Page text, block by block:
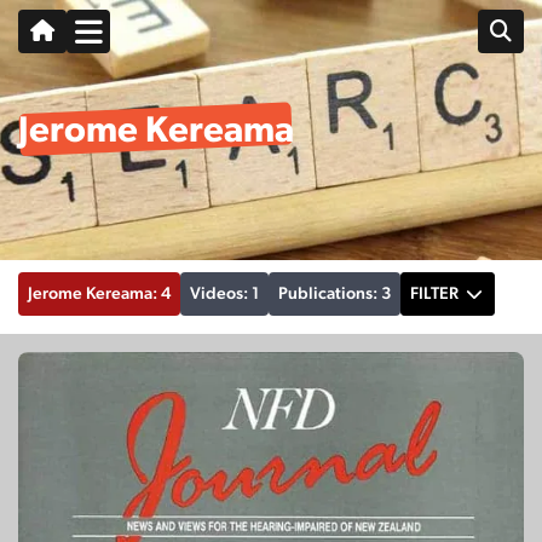
Jerome Kereama
Jerome Kereama: 4 Videos: 1 Publications: 3 FILTER